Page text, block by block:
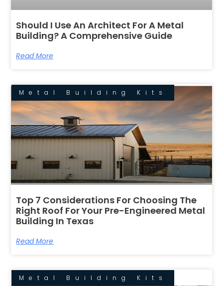
Should I Use An Architect For A Metal
Building? A Comprehensive Guide
Read More
Metal Building Kits
Top 7 Considerations For Choosing The
Right Roof For Your Pre-Engineered Metal
Building In Texas
Read More
Metal Building Kits